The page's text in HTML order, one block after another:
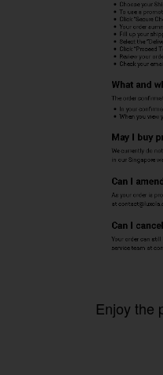
Enjoy the